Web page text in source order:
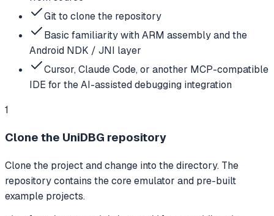
Git to clone the repository
Basic familiarity with ARM assembly and the
Android NDK / JNI layer
Cursor, Claude Code, or another MCP-compatible
IDE for the AI-assisted debugging integration
1
Clone the UniDBG repository
Clone the project and change into the directory. The
repository contains the core emulator and pre-built
example projects.